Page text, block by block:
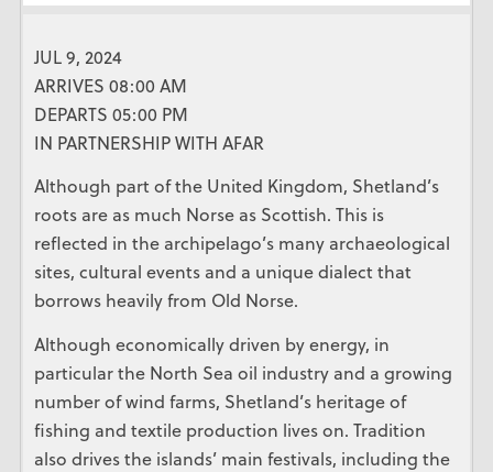
JUL 9, 2024
ARRIVES 08:00 AM
DEPARTS 05:00 PM
IN PARTNERSHIP WITH AFAR
Although part of the United Kingdom, Shetland’s
roots are as much Norse as Scottish. This is
reflected in the archipelago’s many archaeological
sites, cultural events and a unique dialect that
borrows heavily from Old Norse.
Although economically driven by energy, in
particular the North Sea oil industry and a growing
number of wind farms, Shetland’s heritage of
fishing and textile production lives on. Tradition
also drives the islands’ main festivals, including the